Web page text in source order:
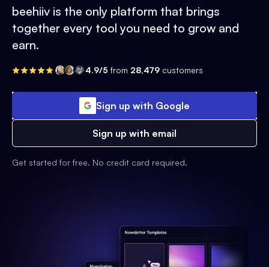
beehiiv is the only platform that brings
together every tool you need to grow and
earn.
4.9/5 from 28,479 customers
Sign up with Google
Sign up with email
Get started for free. No credit card required.